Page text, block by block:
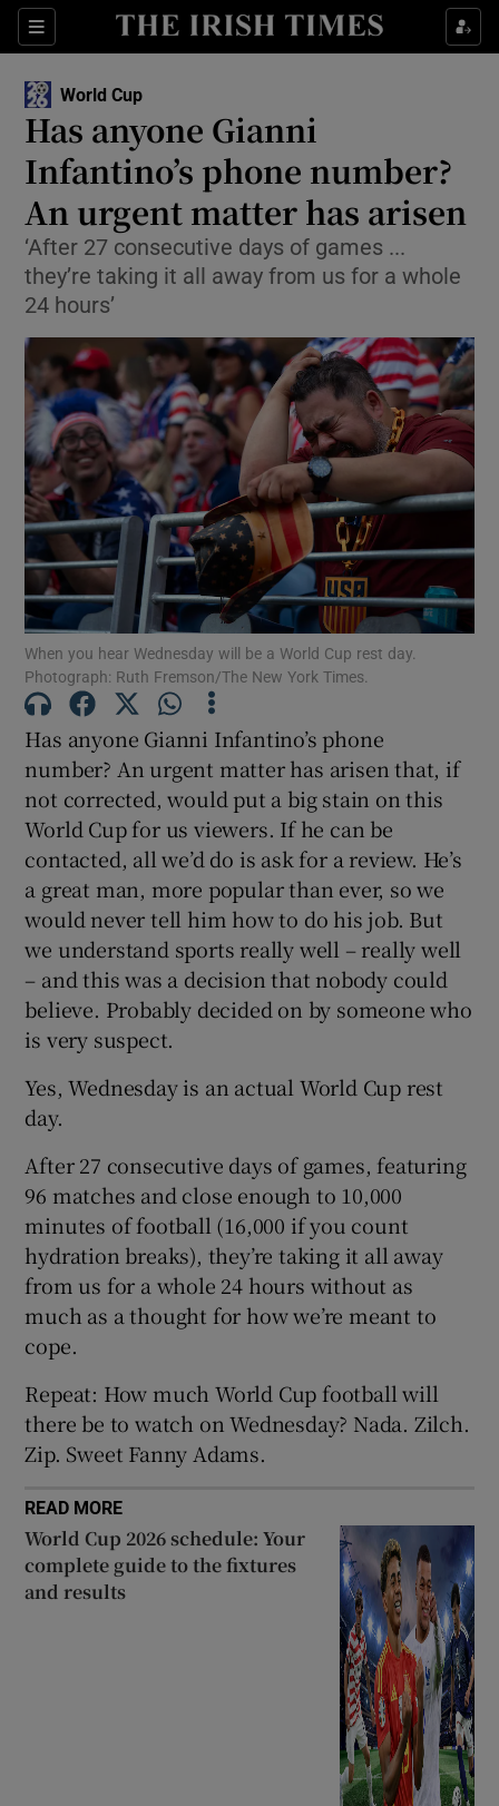
Sections
Show Property sub sections
Show Health sub sections
Show Life & Style sub sections
Show Culture sub sections
Show Environment sub sections
Show Technology sub sections
Show Science sub sections
Show Motors sub sections
Show Podcasts sub sections
Show Gaeilge sub sections
Show History sub sections
Show Sponsored sub sections
World Cup
Has anyone Gianni
Infantino’s phone number?
An urgent matter has arisen
‘After 27 consecutive days of games ...
they’re taking it all away from us for a whole
24 hours’
When you hear Wednesday will be a World Cup rest day.
Photograph: Ruth Fremson/The New York Times.
Has anyone Gianni Infantino’s phone
number? An urgent matter has arisen that, if
not corrected, would put a big stain on this
World Cup for us viewers. If he can be
contacted, all we’d do is ask for a review. He’s
a great man, more popular than ever, so we
would never tell him how to do his job. But
we understand sports really well – really well
– and this was a decision that nobody could
believe. Probably decided on by someone who
is very suspect.
Yes, Wednesday is an actual World Cup rest
day.
After 27 consecutive days of games, featuring
96 matches and close enough to 10,000
minutes of football (16,000 if you count
hydration breaks), they’re taking it all away
from us for a whole 24 hours without as
much as a thought for how we’re meant to
cope.
Repeat: How much World Cup football will
there be to watch on Wednesday? Nada. Zilch.
Zip. Sweet Fanny Adams.
READ MORE
World Cup 2026 schedule: Your
complete guide to the fixtures
and results